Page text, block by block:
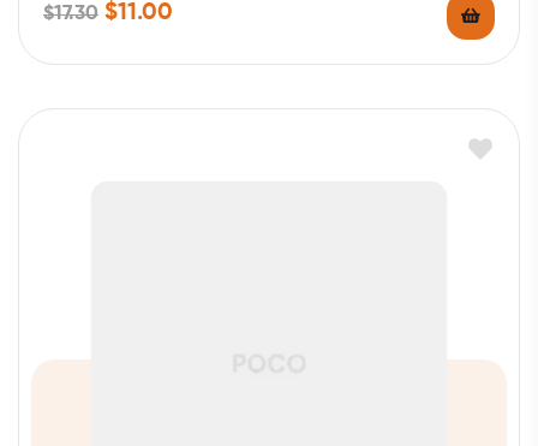
$17.30 $11.00